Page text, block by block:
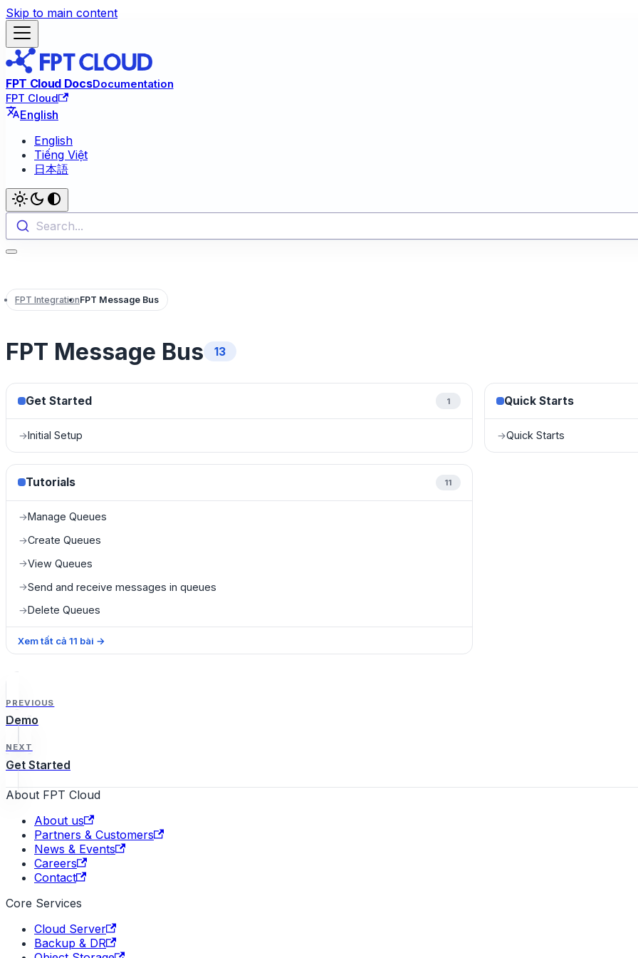
Skip to main content
FPT Cloud DocsDocumentation
FPT Cloud
English
English
Tiếng Việt
日本語
Search...
FPT IntegrationFPT Message Bus
FPT Message Bus 13
Get Started 1
→Initial Setup
Quick Starts
→Quick Starts
Tutorials 11
→Manage Queues
→Create Queues
→View Queues
→Send and receive messages in queues
→Delete Queues
Xem tất cả 11 bài →
PREVIOUS
Demo
NEXT
Get Started
About FPT Cloud
About us
Partners & Customers
News & Events
Careers
Contact
Core Services
Cloud Server
Backup & DR